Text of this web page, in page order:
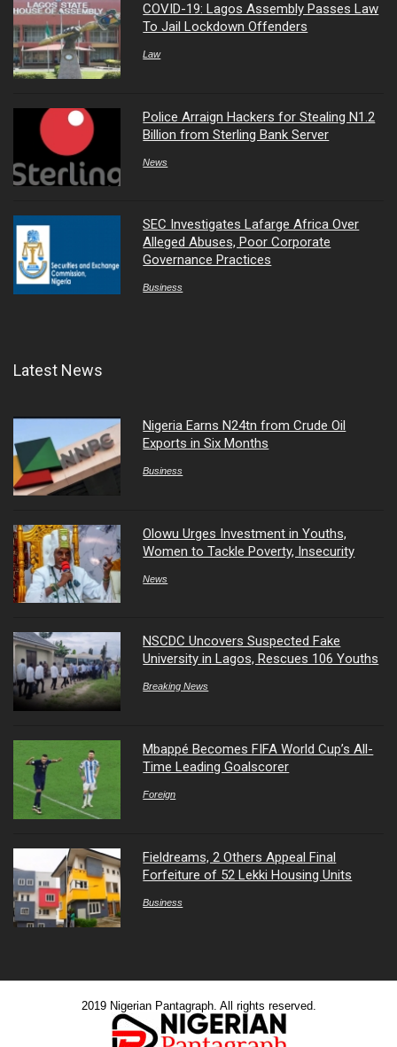
COVID-19: Lagos Assembly Passes Law
To Jail Lockdown Offenders
Law
Police Arraign Hackers for Stealing N1.2
Billion from Sterling Bank Server
News
SEC Investigates Lafarge Africa Over
Alleged Abuses, Poor Corporate
Governance Practices
Business
Latest News
Nigeria Earns N24tn from Crude Oil
Exports in Six Months
Business
Olowu Urges Investment in Youths,
Women to Tackle Poverty, Insecurity
News
NSCDC Uncovers Suspected Fake
University in Lagos, Rescues 106 Youths
Breaking News
Mbappé Becomes FIFA World Cup’s All-
Time Leading Goalscorer
Foreign
Fieldreams, 2 Others Appeal Final
Forfeiture of 52 Lekki Housing Units
Business
2019 Nigerian Pantagraph. All rights reserved.